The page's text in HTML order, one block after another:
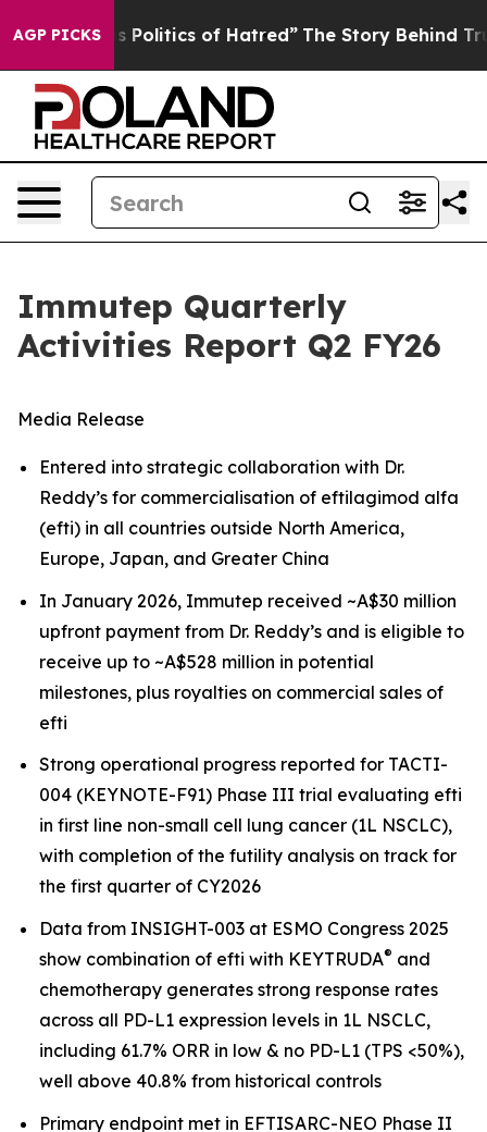
AGP PICKSof Hatred” The Story Behind Trump’s Terrible
Immutep Quarterly
Activities Report Q2 FY26
Media Release
Entered into strategic collaboration with Dr.
Reddy’s for commercialisation of eftilagimod alfa
(efti) in all countries outside North America,
Europe, Japan, and Greater China
In January 2026, Immutep received ~A$30 million
upfront payment from Dr. Reddy’s and is eligible to
receive up to ~A$528 million in potential
milestones, plus royalties on commercial sales of
efti
Strong operational progress reported for TACTI-
004 (KEYNOTE-F91) Phase III trial evaluating efti
in first line non-small cell lung cancer (1L NSCLC),
with completion of the futility analysis on track for
the first quarter of CY2026
Data from INSIGHT-003 at ESMO Congress 2025
show combination of efti with KEYTRUDA® and
chemotherapy generates strong response rates
across all PD-L1 expression levels in 1L NSCLC,
including 61.7% ORR in low & no PD-L1 (TPS <50%),
well above 40.8% from historical controls
Primary endpoint met in EFTISARC-NEO Phase II